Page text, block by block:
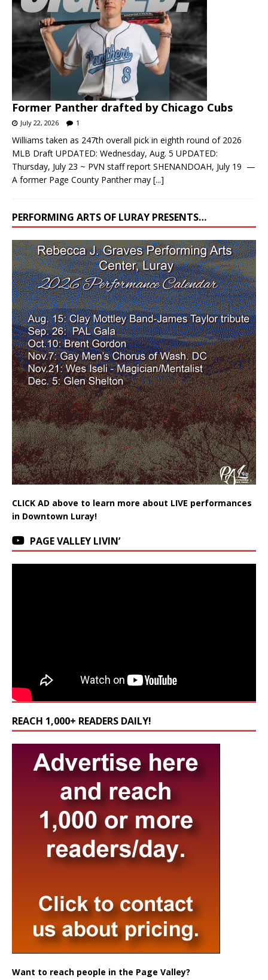
Former Panther drafted by Chicago Cubs
July 22, 2026 1
Williams taken as 247th overall pick in eighth round of 2026
MLB Draft UPDATED: Wednesday, Aug. 5 UPDATED:
Thursday, July 23 ~ PVN staff report SHENANDOAH, July 19 —
A former Page County Panther may [...]
PERFORMING ARTS OF LURAY PRESENTS…
CLICK AD above to learn more about LIVE performances
in Downtown Luray!
PAGE VALLEY LIVIN’
REACH 1,000+ READERS DAILY!
Want to reach people in the Page Valley?